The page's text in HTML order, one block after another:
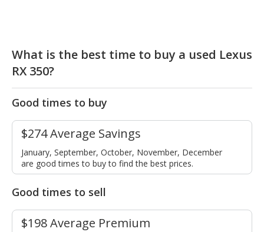
What is the best time to buy a used Lexus
RX 350?
Good times to buy
$274 Average Savings
January, September, October, November, December
are good times to buy to find the best prices.
Good times to sell
$198 Average Premium